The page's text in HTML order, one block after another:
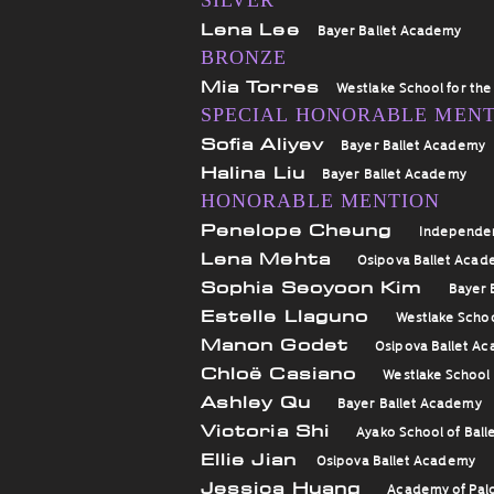
Lena Lee Bayer Ballet Academy
BRONZE
Mia Torres Westlake School for
SPECIAL HONORABLE
Sofia Aliyev Bayer Ballet Academy
Halina Liu Bayer Ballet Academy
HONORABLE MENTION
Penelope Cheung
Lena MehtaOsipova Ballet
Sophia Seoyoon Kim Bayer
Estelle Llaguno Westlake
Manon GodetOsipova Ballet
Chloë CasianoWestlake
Ashley Qu Bayer Ballet Academy
Victoria ShiAyako School of
Ellie JianOsipova Ballet Academy
Jessica HuangAcademy of